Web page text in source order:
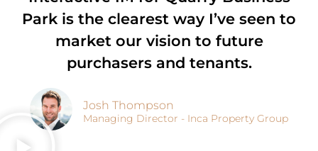
Park is the clearest way I’ve seen to
market our vision to future
purchasers and tenants.
Josh Thompson
Managing Director - Inca Property Group